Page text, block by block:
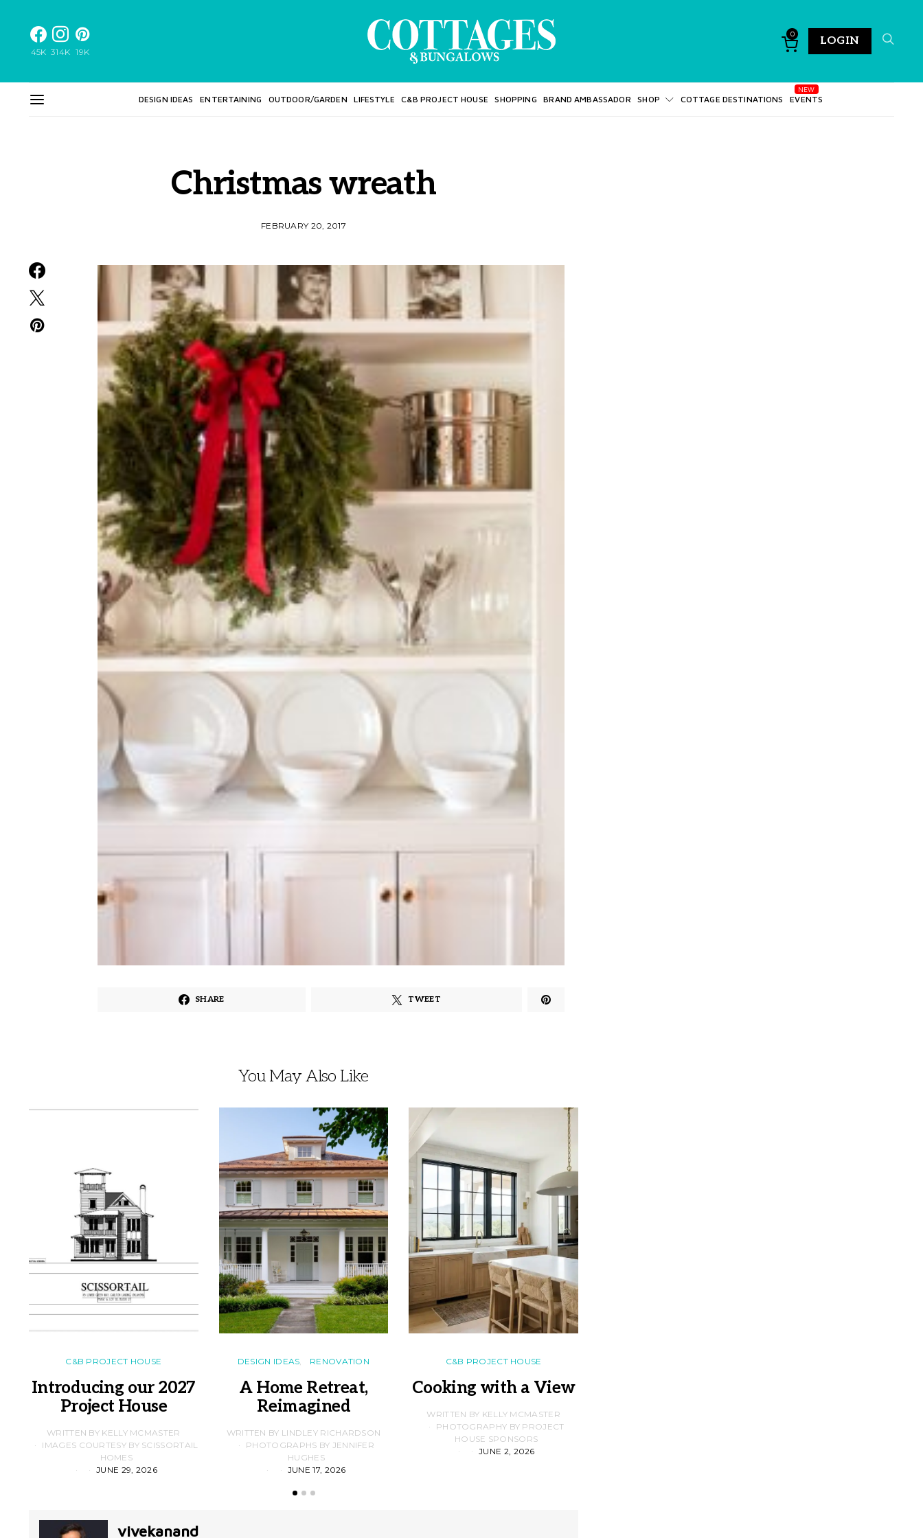
45K 314K 19K
0
LOGIN
DESIGN IDEAS ENTERTAINING OUTDOOR/GARDEN LIFESTYLE C&B PROJECT HOUSE SHOPPING BRAND AMBASSADOR SHOP COTTAGE DESTINATIONS EVENTS
Christmas wreath
FEBRUARY 20, 2017
SHARE TWEET
You May Also Like
C&B PROJECT HOUSE
Introducing our 2027
Project House
WRITTEN BY KELLY MCMASTER
IMAGES COURTESY BY SCISSORTAIL
HOMES
JUNE 29, 2026
DESIGN IDEAS RENOVATION
A Home Retreat,
Reimagined
WRITTEN BY LINDLEY RICHARDSON
PHOTOGRAPHS BY JENNIFER
HUGHES
JUNE 17, 2026
C&B PROJECT HOUSE
Cooking with a View
WRITTEN BY KELLY MCMASTER
PHOTOGRAPHY BY PROJECT
HOUSE SPONSORS
JUNE 2, 2026
vivekanand